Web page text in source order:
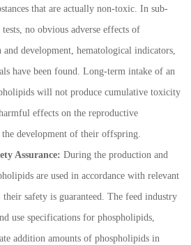
that are actually non-toxic. In sub-
no obvious adverse effects of
development, hematological indicators,
have been found. Long-term intake of an
will not produce cumulative toxicity
effects on the reproductive
development of their offspring.
Assurance: During the production and
are used in accordance with relevant
their safety is guaranteed. The feed industry
use specifications for phospholipids,
addition amounts of phospholipids in